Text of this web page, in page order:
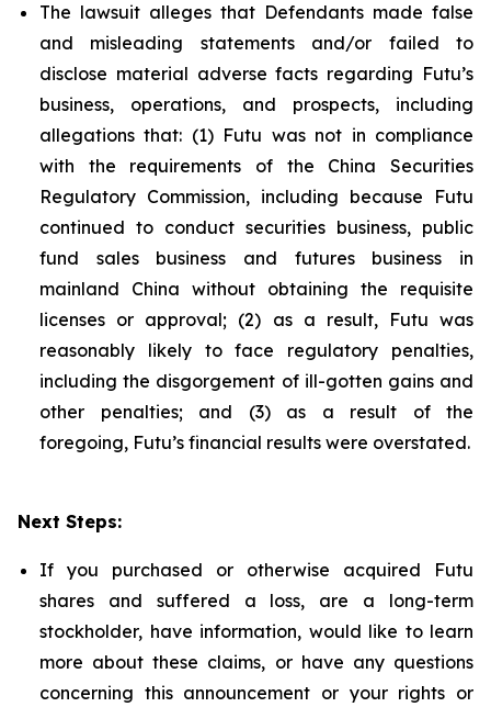
The lawsuit alleges that Defendants made false
and misleading statements and/or failed to
disclose material adverse facts regarding Futu’s
business, operations, and prospects, including
allegations that: (1) Futu was not in compliance
with the requirements of the China Securities
Regulatory Commission, including because Futu
continued to conduct securities business, public
fund sales business and futures business in
mainland China without obtaining the requisite
licenses or approval; (2) as a result, Futu was
reasonably likely to face regulatory penalties,
including the disgorgement of ill-gotten gains and
other penalties; and (3) as a result of the
foregoing, Futu’s financial results were overstated.
Next Steps:
If you purchased or otherwise acquired Futu
shares and suffered a loss, are a long-term
stockholder, have information, would like to learn
more about these claims, or have any questions
concerning this announcement or your rights or